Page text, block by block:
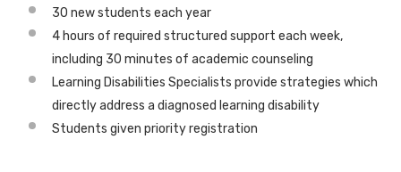
30 new students each year
4 hours of required structured support each week,
including 30 minutes of academic counseling
Learning Disabilities Specialists provide strategies which
directly address a diagnosed learning disability
Students given priority registration